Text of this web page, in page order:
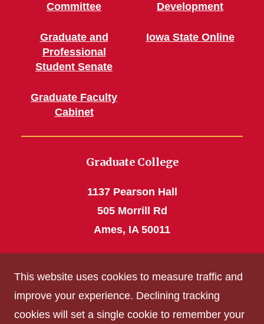
Committee
Graduate and
Professional
Student Senate
Graduate Faculty
Cabinet
Development
Iowa State Online
Graduate College
1137 Pearson Hall
505 Morrill Rd
Ames, IA 50011
grad_college@iastate.edu
This website uses cookies to measure traffic and
improve your experience. Declining tracking
cookies will set a single cookie to remember your